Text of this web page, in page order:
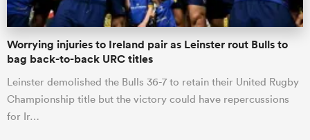
Worrying injuries to Ireland pair as Leinster rout Bulls to
bag back-to-back URC titles
Leinster demolished the Bulls 36-7 to retain their United Rugby
Championship title but the victory could have repercussions
for Ir…